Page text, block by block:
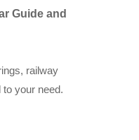
Guide and
railway
your need.